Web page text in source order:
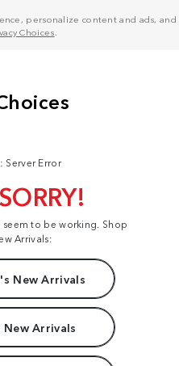
personalize content and ads,
Choices
Server Error
to be working. Shop
Arrivals:
New Arrivals
New Arrivals